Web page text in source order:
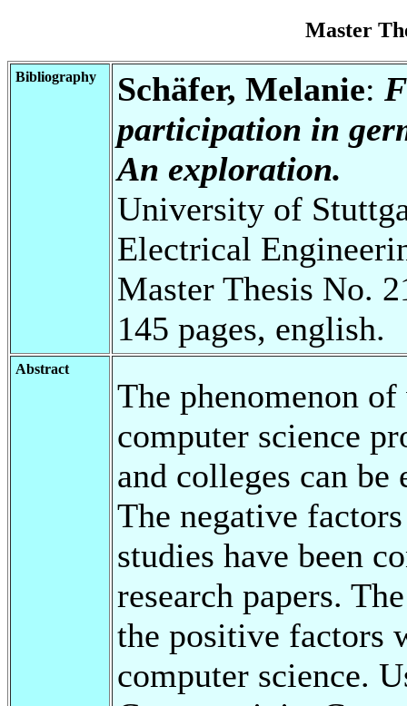
Master
Bibliography Schäfer, Melanie:
participation in
An exploration.
University of
Electrical
Master Thesis No.
145 pages, english.
Abstract
The phenomenon
computer science
and colleges can
The negative
studies have been
research papers.
the positive factors
computer science.